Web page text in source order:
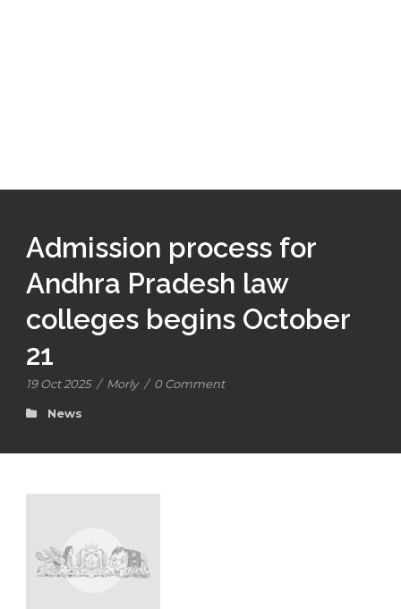
Admission process for
Andhra Pradesh law
colleges begins October
21
19 Oct 2025 / Morly / 0 Comment
News